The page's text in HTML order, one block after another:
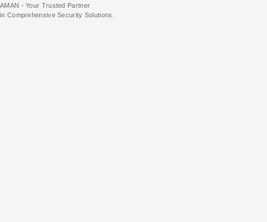
AMAN - Your Trusted Partner
in Comprehensive Security Solutions.